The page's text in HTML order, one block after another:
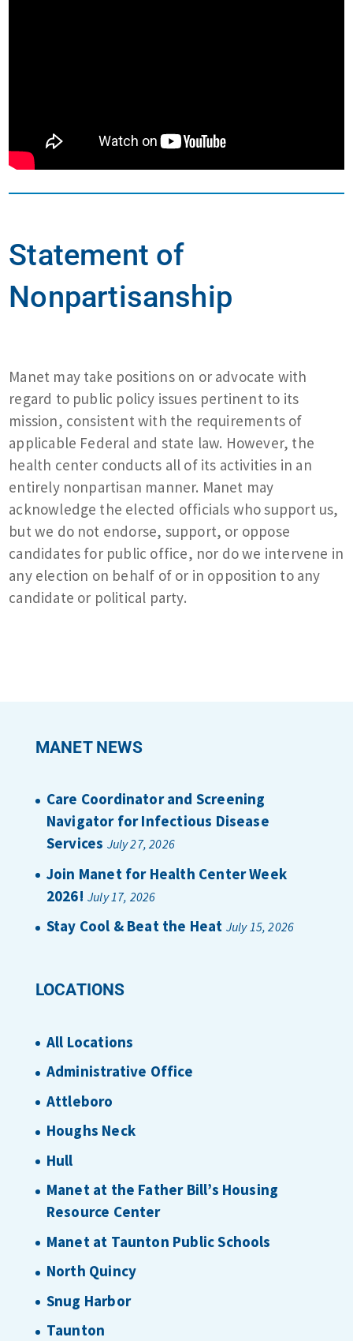
Statement of
Nonpartisanship
Manet may take positions on or advocate with
regard to public policy issues pertinent to its
mission, consistent with the requirements of
applicable Federal and state law. However, the
health center conducts all of its activities in an
entirely nonpartisan manner. Manet may
acknowledge the elected officials who support us,
but we do not endorse, support, or oppose
candidates for public office, nor do we intervene in
any election on behalf of or in opposition to any
candidate or political party.
MANET NEWS
Care Coordinator and Screening
Navigator for Infectious Disease
Services July 27, 2026
Join Manet for Health Center Week
2026! July 17, 2026
Stay Cool & Beat the Heat July 15, 2026
LOCATIONS
All Locations
Administrative Office
Attleboro
Houghs Neck
Hull
Manet at the Father Bill’s Housing
Resource Center
Manet at Taunton Public Schools
North Quincy
Snug Harbor
Taunton